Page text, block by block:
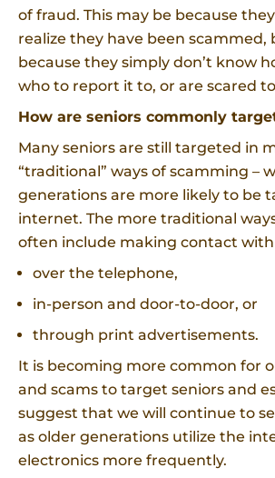
of fraud. This may be because
realize they have been scammed,
because they simply don’t know
who to report it to, or are scared
How are seniors commonly
Many seniors are still targeted in
“traditional” ways of scamming –
generations are more likely to be
internet. The more traditional
often include making contact with
over the telephone,
in-person and door-to-door, or
through print advertisements.
It is becoming more common for
and scams to target seniors and
suggest that we will continue to
as older generations utilize the
electronics more frequently.